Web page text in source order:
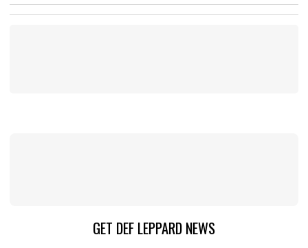
GET DEF LEPPARD NEWS